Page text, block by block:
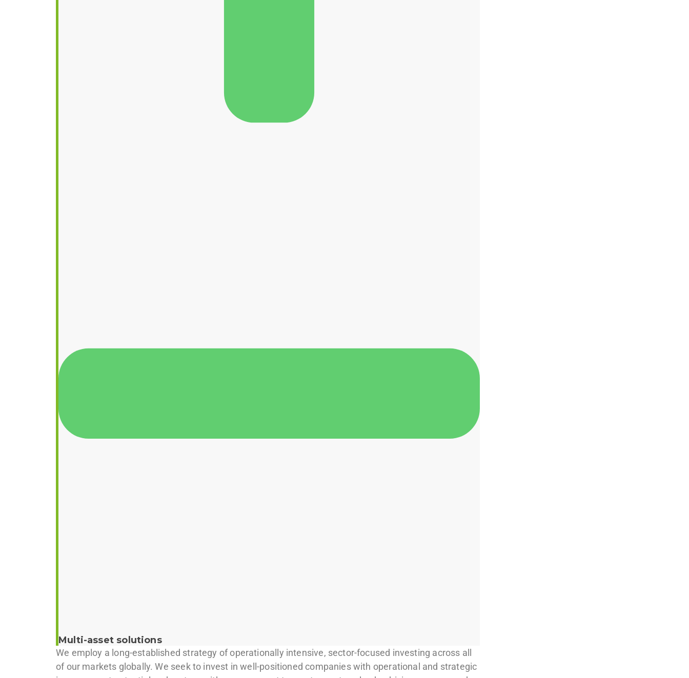
Multi-asset solutions
We employ a long-established strategy of operationally intensive, sector-focused investing across all
of our markets globally. We seek to invest in well-positioned companies with operational and strategic